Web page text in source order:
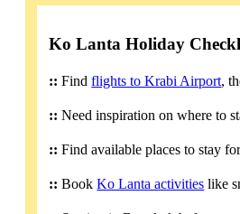
Ko Lanta Holiday
:: Findflights to Krabi Airport,
:: Need inspiration on where to
:: Find available places to stay
:: BookKo Lanta activities like